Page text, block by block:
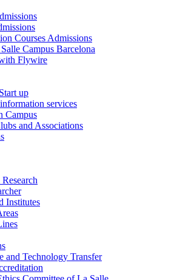
Courses Admissions
Campus Barcelona
Flywire
up
services
Campus
and Associations
Institutes
and Technology Transfer